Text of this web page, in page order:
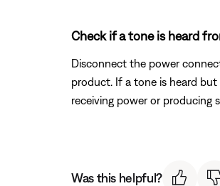
Check if a tone is heard
Disconnect the power
product. If a tone is heard
receiving power or producing
Was this helpful?